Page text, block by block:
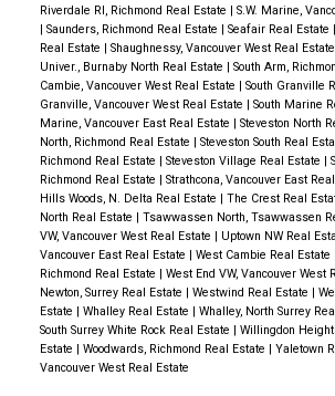
Riverdale RI, Richmond Real Estate | S.W. Marine,
| Saunders, Richmond Real Estate | Seafair Real Estate |
Real Estate | Shaughnessy, Vancouver West Real Estate
Univer., Burnaby North Real Estate | South Arm,
Cambie, Vancouver West Real Estate | South Granville
Granville, Vancouver West Real Estate | South Marine
Marine, Vancouver East Real Estate | Steveston North
North, Richmond Real Estate | Steveston South Real
Richmond Real Estate | Steveston Village Real Estate |
Richmond Real Estate | Strathcona, Vancouver East
Hills Woods, N. Delta Real Estate | The Crest Real
North Real Estate | Tsawwassen North, Tsawwassen
VW, Vancouver West Real Estate | Uptown NW Real
Vancouver East Real Estate | West Cambie Real Estate
Richmond Real Estate | West End VW, Vancouver West
Newton, Surrey Real Estate | Westwind Real Estate |
Estate | Whalley Real Estate | Whalley, North Surrey
South Surrey White Rock Real Estate | Willingdon
Estate | Woodwards, Richmond Real Estate | Yaletown
Vancouver West Real Estate